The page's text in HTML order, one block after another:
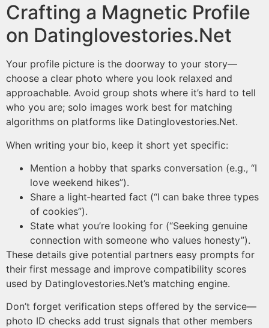
Crafting a Magnetic Profile
on Datinglovestories.Net
Your profile picture is the doorway to your story—
choose a clear photo where you look relaxed and
approachable. Avoid group shots where it’s hard to tell
who you are; solo images work best for matching
algorithms on platforms like Datinglovestories.Net​​.
When writing your bio, keep it short yet specific:
Mention a hobby that sparks conversation (e.g., “I
love weekend hikes”).
Share a light‑hearted fact (“I can bake three types
of cookies”).
State what you’re looking for (“Seeking genuine
connection with someone who values honesty”).
These details give potential partners easy prompts for
their first message and improve compatibility scores
used by Datinglovestories.Net’s matching engine​​.
Don’t forget verification steps offered by the service—
photo ID checks add trust signals that other members